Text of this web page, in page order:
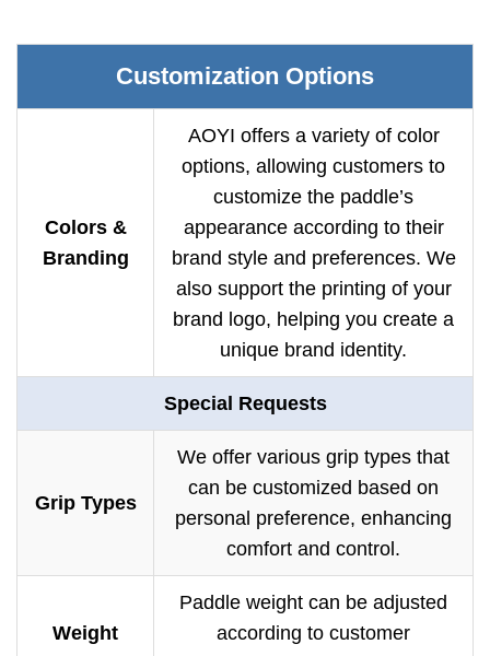
Customization Options
Colors &
Branding
AOYI offers a variety of color
options, allowing customers to
customize the paddle’s
appearance according to their
brand style and preferences. We
also support the printing of your
brand logo, helping you create a
unique brand identity.
Special Requests
Grip Types
We offer various grip types that
can be customized based on
personal preference, enhancing
comfort and control.
Weight
Paddle weight can be adjusted
according to customer